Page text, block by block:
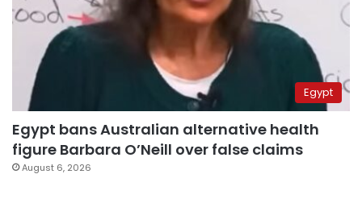
Egypt
Egypt bans Australian alternative health
figure Barbara O’Neill over false claims
August 6, 2026